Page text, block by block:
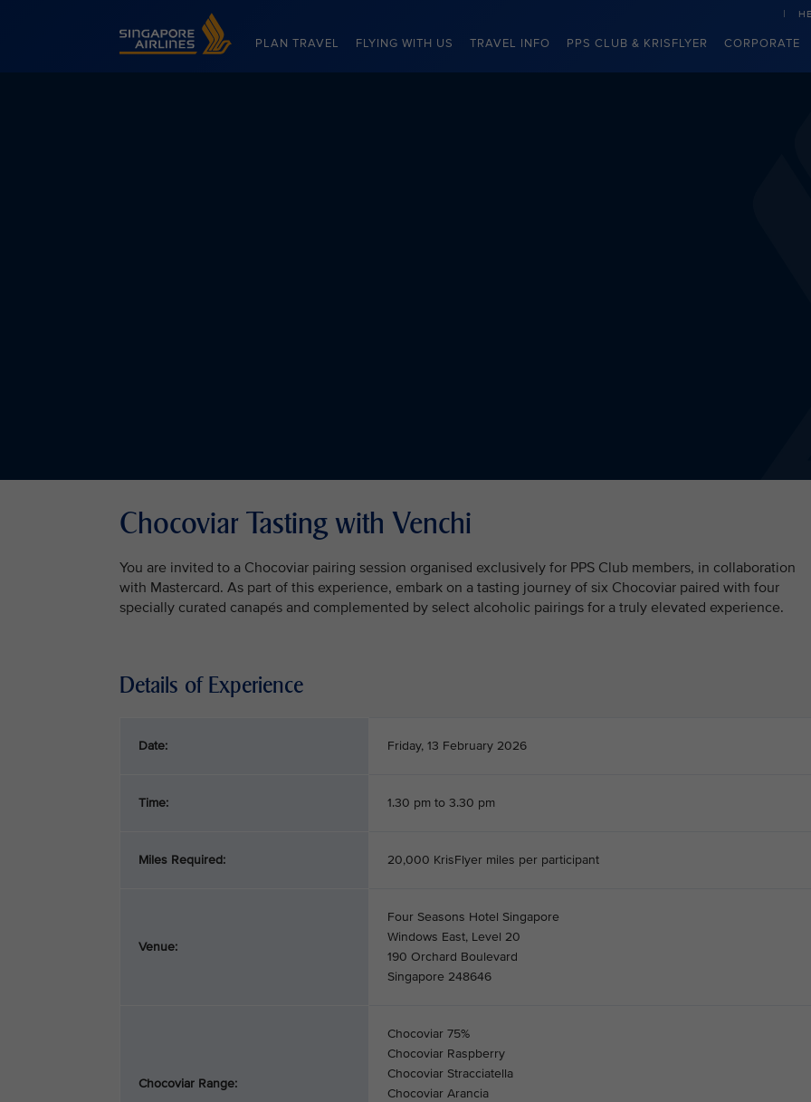
Singapore Airlines Home
PLAN TRAVEL FLYING WITH US TRAVEL INFO PPS CLUB & KRISFLYER CORPORATE
Chocoviar Tasting with Venchi
You are invited to a Chocoviar pairing session organised exclusively for PPS Club members, in collaboration
with Mastercard. As part of this experience, embark on a tasting journey of six Chocoviar paired with four
specially curated canapés and complemented by select alcoholic pairings for a truly elevated experience.
Details of Experience
Date: Friday, 13 February 2026
Time: 1.30 pm to 3.30 pm
Miles Required: 20,000 KrisFlyer miles per participant
Venue:
Four Seasons Hotel Singapore
Windows East, Level 20
190 Orchard Boulevard
Singapore 248646
Chocoviar Range:
Chocoviar 75%
Chocoviar Raspberry
Chocoviar Stracciatella
Chocoviar Arancia